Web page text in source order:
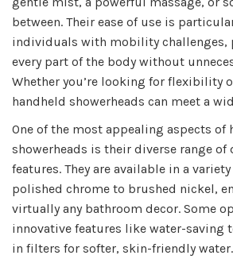
between. Their ease of use is
individuals with mobility challenges,
every part of the body without
Whether you’re looking for flexibility
handheld showerheads can meet a
One of the most appealing aspects of
showerheads is their diverse range of
features. They are available in a
polished chrome to brushed nickel,
virtually any bathroom decor. Some
innovative features like water-saving
in filters for softer, skin-friendly